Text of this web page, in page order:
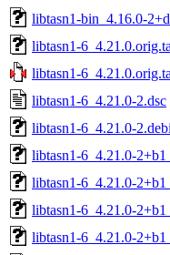
libtasn1-bin_4.16.0-
libtasn1-
libtasn1-
libtasn1-6_4.21.0-2.dsc
libtasn1-6_4.21.0-
libtasn1-6_4.21.0-
libtasn1-6_4.21.0-
libtasn1-6_4.21.0-
libtasn1-6_4.21.0-